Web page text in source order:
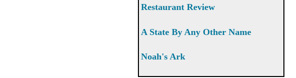
Restaurant Review
A State By Any Other Name
Noah's Ark